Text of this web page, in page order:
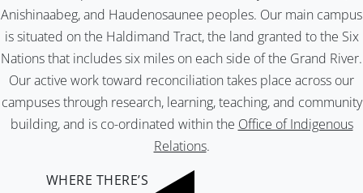
Anishinaabeg, and Haudenosaunee peoples. Our main campus
is situated on the Haldimand Tract, the land granted to the Six
Nations that includes six miles on each side of the Grand River.
Our active work toward reconciliation takes place across our
campuses through research, learning, teaching, and community
building, and is co-ordinated within the Office of Indigenous
Relations.
WHERE THERE’S